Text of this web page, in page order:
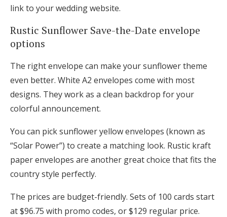
link to your wedding website.
Rustic Sunflower Save-the-Date envelope
options
The right envelope can make your sunflower theme
even better. White A2 envelopes come with most
designs. They work as a clean backdrop for your
colorful announcement.
You can pick sunflower yellow envelopes (known as
“Solar Power”) to create a matching look. Rustic kraft
paper envelopes are another great choice that fits the
country style perfectly.
The prices are budget-friendly. Sets of 100 cards start
at $96.75 with promo codes, or $129 regular price.